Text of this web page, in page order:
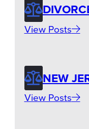
View Posts
NEW
View Posts